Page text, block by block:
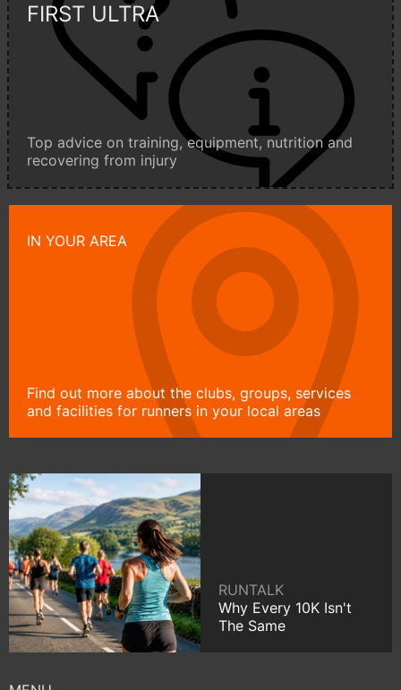
FIRST ULTRA
Top advice on training, equipment, nutrition and
recovering from injury
IN YOUR AREA
Find out more about the clubs, groups, services
and facilities for runners in your local areas
RUNTALK
Why Every 10K Isn't
The Same